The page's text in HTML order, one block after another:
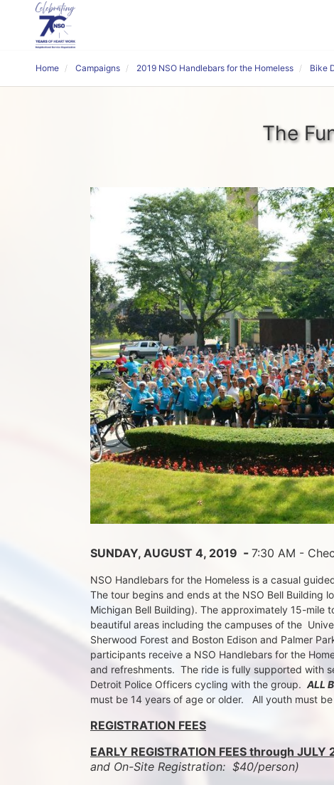
Home Campaigns 2019 NSO Handlebars for the Homeless Bike
The
SUNDAY, AUGUST 4, 2019 - 7:30 AM -
NSO Handlebars for the Homeless is a casual
The tour begins and ends at the NSO Bell Building
Michigan Bell Building). The approximately 15-mile
beautiful areas including the campuses of the
Sherwood Forest and Boston Edison and Palmer
participants receive a NSO Handlebars for the
and refreshments.  The ride is fully supported with
Detroit Police Officers cycling with the group. ALL
must be 14 years of age or older.   All youth must
REGISTRATION FEES
EARLY REGISTRATION FEES through JULY
and On-Site Registration:  $40/person)